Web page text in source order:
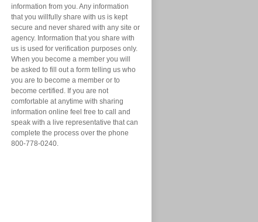
information from you. Any information
that you willfully share with us is kept
secure and never shared with any site or
agency. Information that you share with
us is used for verification purposes only.
When you become a member you will
be asked to fill out a form telling us who
you are to become a member or to
become certified. If you are not
comfortable at anytime with sharing
information online feel free to call and
speak with a live representative that can
complete the process over the phone
800-778-0240.